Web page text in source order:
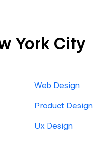
York City
Web Design
Product Design
Ux Design